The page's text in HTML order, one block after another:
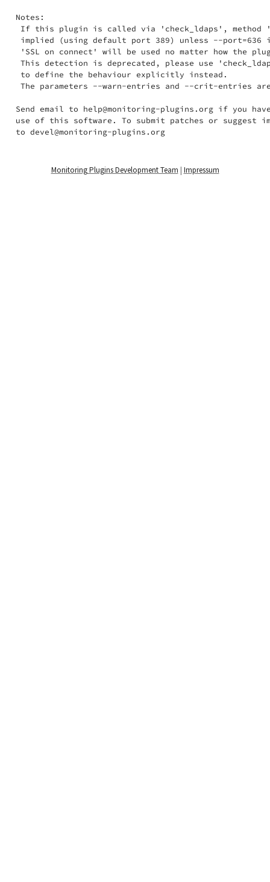
Notes:
If this plugin is called via 'check_ldaps', method
implied (using default port 389) unless --
'SSL on connect' will be used no matter how the
This detection is deprecated, please use
to define the behaviour explicitly instead.
The parameters --warn-entries and --crit-entries
Send email to help@monitoring-plugins.org if you
use of this software. To submit patches or suggest
Monitoring Plugins Development Team | Impressum